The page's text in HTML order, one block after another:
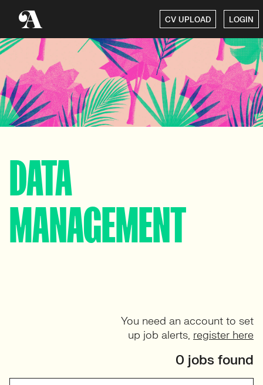
CV UPLOAD LOGIN
DATA
MANAGEMENT
You need an account to set
up job alerts, register here
0 jobs found